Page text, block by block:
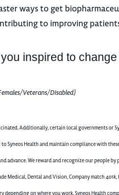
ways to get
to improving
inspired to
Veterans/Disabled)
Additionally, certain local governments or
Syneos Health and maintain compliance with
advance. We reward and recognize our people
Dental and Vision, Company match 401k,
on where you work. Syneos Health